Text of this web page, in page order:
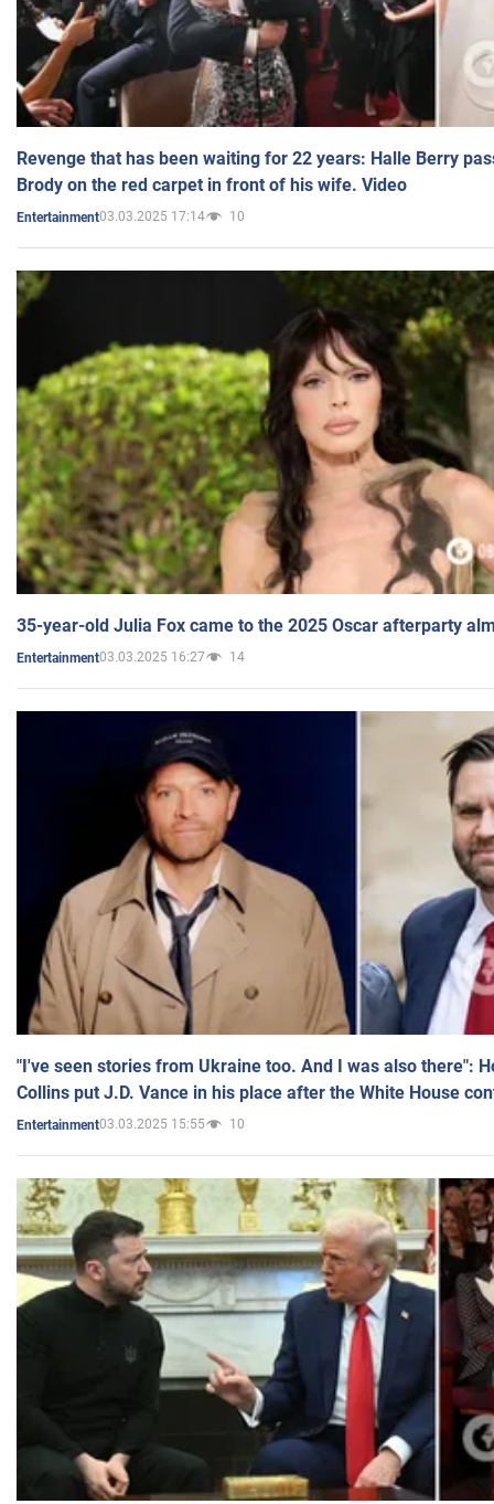
Revenge that has been waiting for 22 years: Halle Berry
Brody on the red carpet in front of his wife. Video
Entertainment03.03.2025 17:14 10
35-year-old Julia Fox came to the 2025 Oscar afterparty
Entertainment03.03.2025 16:27 14
"I've seen stories from Ukraine too. And I was also there":
Collins put J.D. Vance in his place after the White House
Entertainment03.03.2025 15:55 10